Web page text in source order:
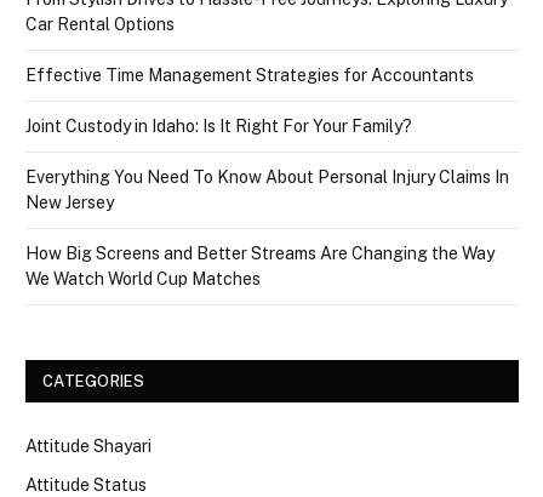
Car Rental Options
Effective Time Management Strategies for Accountants
Joint Custody in Idaho: Is It Right For Your Family?
Everything You Need To Know About Personal Injury Claims In
New Jersey
How Big Screens and Better Streams Are Changing the Way
We Watch World Cup Matches
CATEGORIES
Attitude Shayari
Attitude Status